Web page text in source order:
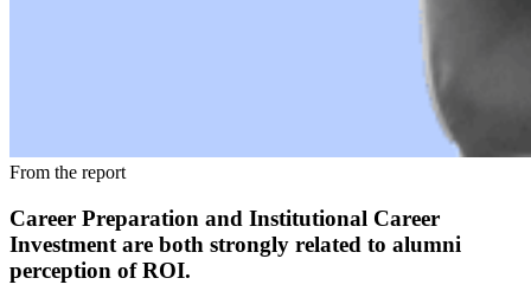
From the report
Career Preparation and Institutional Career
Investment are both strongly related to alumni
perception of ROI.